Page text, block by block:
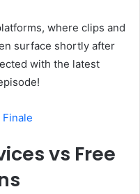
where clips and
surface shortly after
with the latest
Finale
vs Free